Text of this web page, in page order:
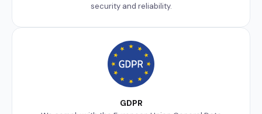
security and reliability.
GDPR